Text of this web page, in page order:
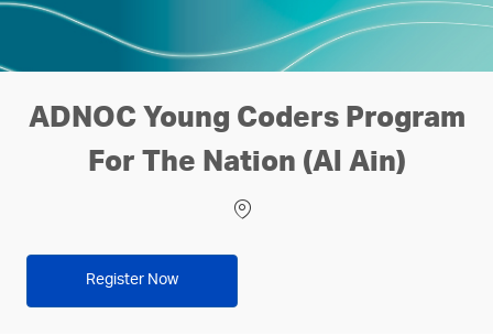
ADNOC Young Coders Program
For The Nation (Al Ain)
Register Now